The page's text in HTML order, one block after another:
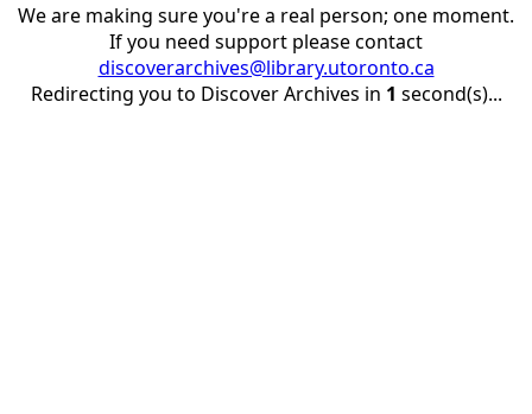
We are making sure you're a real person; one moment.
If you need support please contact
discoverarchives@library.utoronto.ca
Redirecting you to Discover Archives in 1 second(s)...